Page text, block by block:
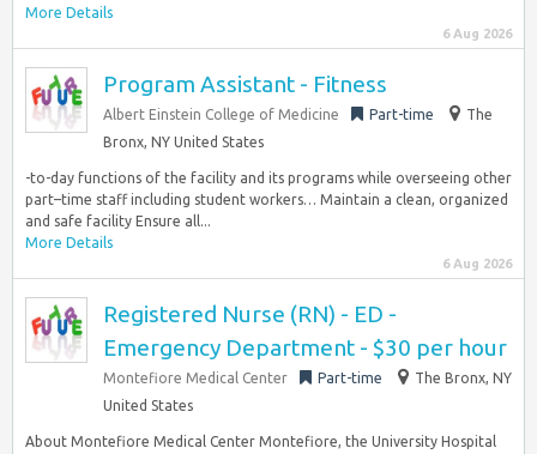
More Details
6 Aug 2026
Program Assistant - Fitness
Albert Einstein College of Medicine Part-time
The
Bronx, NY United States
-to-day functions of the facility and its programs while overseeing other
part–time staff including student workers… Maintain a clean, organized
and safe facility Ensure all...
More Details
6 Aug 2026
Registered Nurse (RN) - ED -
Emergency Department - $30 per hour
Montefiore Medical Center Part-time
The Bronx, NY
United States
About Montefiore Medical Center Montefiore, the University Hospital